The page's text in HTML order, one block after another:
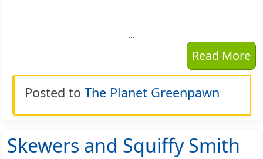
...
Read More
Posted to The Planet Greenpawn
Skewers and Squiffy Smith